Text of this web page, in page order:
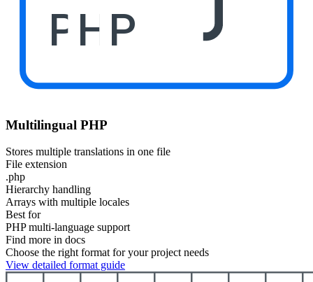
PHP
Multilingual PHP
Stores multiple translations in one file
File extension
.php
Hierarchy handling
Arrays with multiple locales
Best for
PHP multi-language support
Find more in docs
Choose the right format for your project needs
View detailed format guide